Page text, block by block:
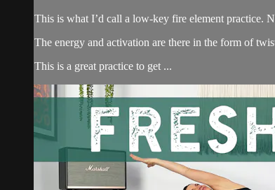
This is what I’d call a low-key fire element practice.
The energy and activation are there in the form of
This is a great practice to get ...